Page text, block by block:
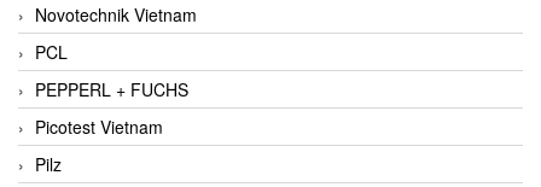
Novotechnik Vietnam
PCL
PEPPERL + FUCHS
Picotest Vietnam
Pilz